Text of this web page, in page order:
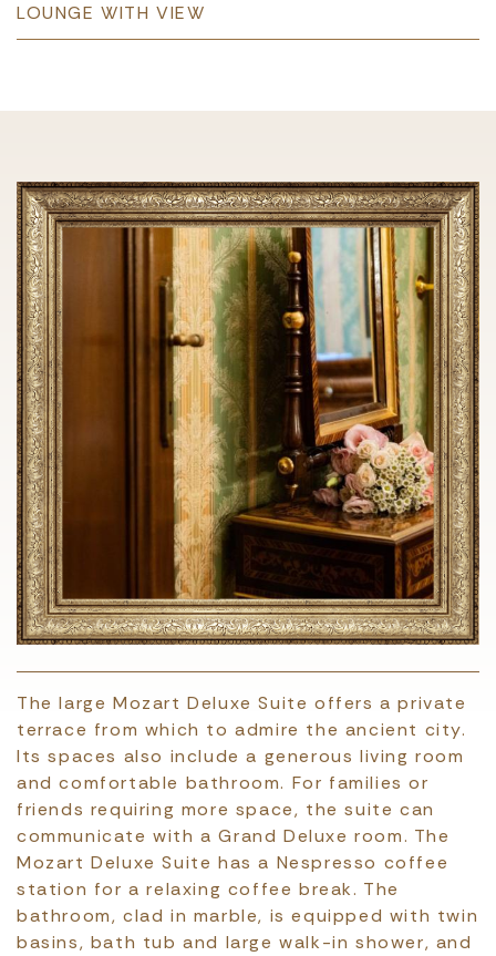
LOUNGE WITH VIEW
The large Mozart Deluxe Suite offers a private
terrace from which to admire the ancient city.
Its spaces also include a generous living room
and comfortable bathroom. For families or
friends requiring more space, the suite can
communicate with a Grand Deluxe room. The
Mozart Deluxe Suite has a Nespresso coffee
station for a relaxing coffee break. The
bathroom, clad in marble, is equipped with twin
basins, bath tub and large walk-in shower, and